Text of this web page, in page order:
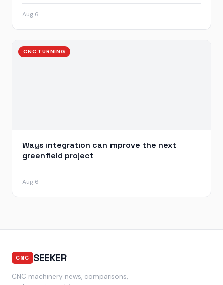
Aug 6
CNC TURNING
Ways integration can improve the next
greenfield project
Aug 6
CNC SEEKER
CNC machinery news, comparisons,